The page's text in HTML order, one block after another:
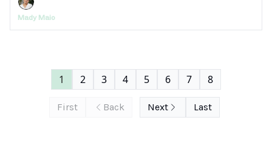
Mady Maio
First Back
1 2 3 4 5 6 7 8
Next Last